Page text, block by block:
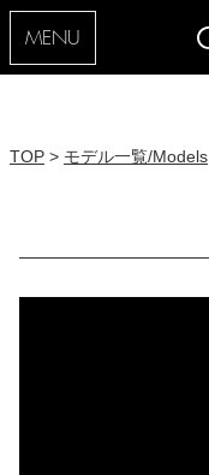
MENU
TOP > モデル一覧/Models